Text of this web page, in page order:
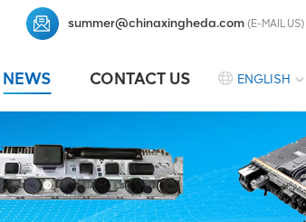
summer@chinaxingheda.com (E-MAIL US)
NEWS CONTACT US ENGLISH